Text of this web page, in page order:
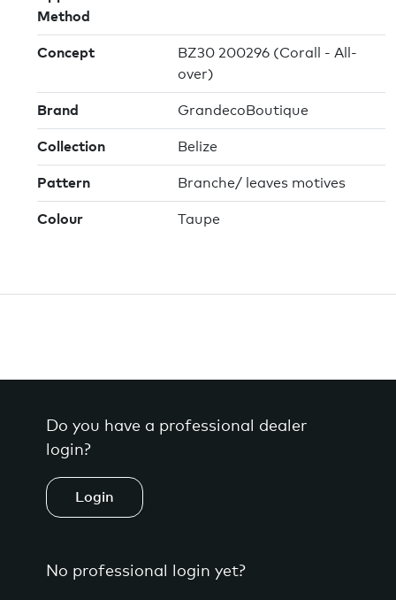
Method
Concept
BZ30 200296 (Corall - All-
over)
Brand GrandecoBoutique
Collection Belize
Pattern Branche/ leaves motives
Colour Taupe
Do you have a professional dealer
login?
Login
No professional login yet?